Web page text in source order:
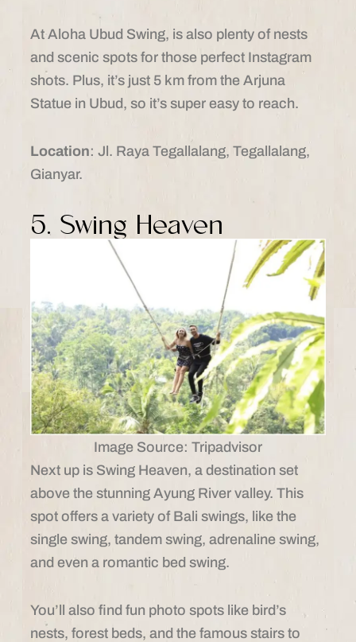
At Aloha Ubud Swing, is also plenty of nests
and scenic spots for those perfect Instagram
shots. Plus, it’s just 5 km from the Arjuna
Statue in Ubud, so it’s super easy to reach.
Location: Jl. Raya Tegallalang, Tegallalang,
Gianyar.
5. Swing Heaven
Image Source: Tripadvisor
Next up is Swing Heaven, a destination set
above the stunning Ayung River valley. This
spot offers a variety of Bali swings, like the
single swing, tandem swing, adrenaline swing,
and even a romantic bed swing.
You’ll also find fun photo spots like bird’s
nests, forest beds, and the famous stairs to